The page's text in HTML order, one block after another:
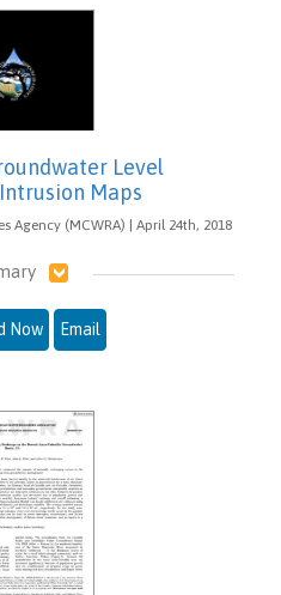
Level
Maps
Agency (MCWRA) | April 24th, 2018
Now Email